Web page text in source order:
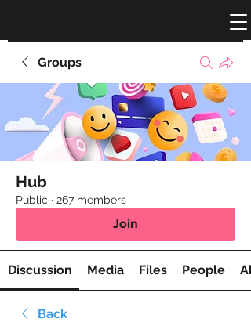
Groups
Hub
Public · 267 members
Join
Discussion Media Files People
Back